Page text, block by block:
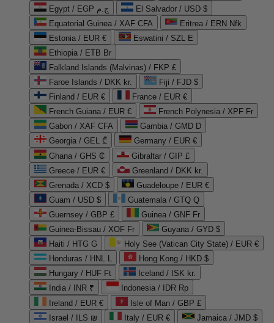
Egypt / EGP ج.م
El Salvador / USD $
Equatorial Guinea / XAF CFA
Eritrea / ERN Nfk
Estonia / EUR €
Eswatini / SZL E
Ethiopia / ETB Br
Falkland Islands (Malvinas) / FKP £
Faroe Islands / DKK kr.
Fiji / FJD $
Finland / EUR €
France / EUR €
French Guiana / EUR €
French Polynesia / XPF Fr
Gabon / XAF CFA
Gambia / GMD D
Georgia / GEL ₾
Germany / EUR €
Ghana / GHS ₵
Gibraltar / GIP £
Greece / EUR €
Greenland / DKK kr.
Grenada / XCD $
Guadeloupe / EUR €
Guam / USD $
Guatemala / GTQ Q
Guernsey / GBP £
Guinea / GNF Fr
Guinea-Bissau / XOF Fr
Guyana / GYD $
Haiti / HTG G
Holy See (Vatican City State) / EUR €
Honduras / HNL L
Hong Kong / HKD $
Hungary / HUF Ft
Iceland / ISK kr.
India / INR ₹
Indonesia / IDR Rp
Ireland / EUR €
Isle of Man / GBP £
Israel / ILS ₪
Italy / EUR €
Jamaica / JMD $